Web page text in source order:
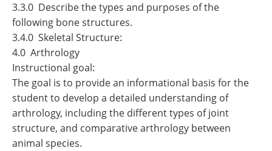
3.3.0 Describe the types and purposes of the
following bone structures.
3.4.0 Skeletal Structure:
4.0 Arthrology
Instructional goal:
The goal is to provide an informational basis for the
student to develop a detailed understanding of
arthrology, including the different types of joint
structure, and comparative arthrology between
animal species.